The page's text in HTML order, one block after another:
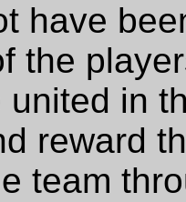
have
the
united in
reward
team